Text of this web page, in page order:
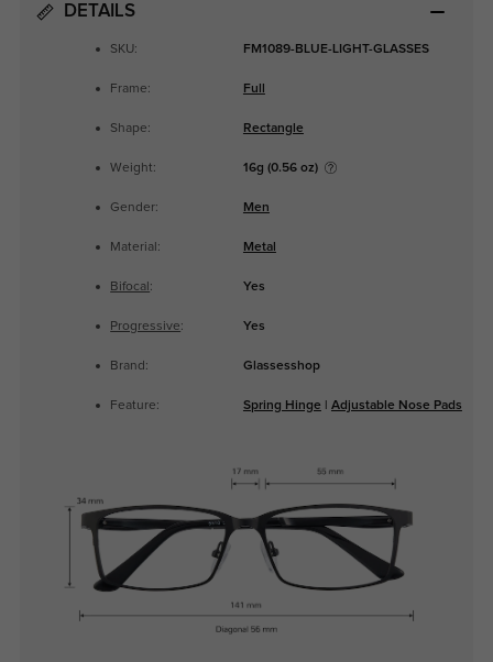
DETAILS
SKU: FM1089-BLUE-LIGHT-GLASSES
Frame: Full
Shape: Rectangle
Weight: 16g (0.56 oz)
Gender: Men
Material: Metal
Bifocal : Yes
Progressive: Yes
Brand: Glassesshop
Feature: Spring Hinge Adjustable Nose Pads